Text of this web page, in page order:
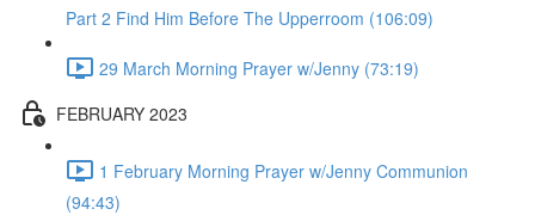
Part 2 Find Him Before The Upperroom (106:09)
29 March Morning Prayer w/Jenny (73:19)
FEBRUARY 2023
1 February Morning Prayer w/Jenny Communion
(94:43)